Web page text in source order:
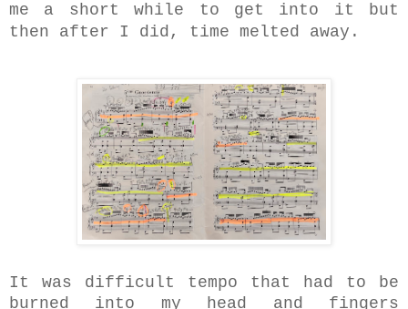
me a short while to get into it but
then after I did, time melted away.
It was difficult tempo that had to be
burned into my head and fingers